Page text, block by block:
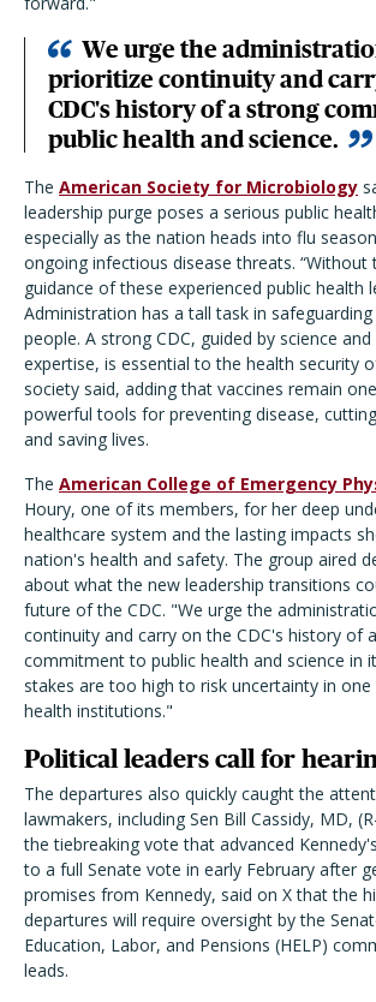
We urge the
prioritize continuity and
CDC's history of a strong
public health and science.
The American Society for Microbiology
leadership purge poses a serious public
especially as the nation heads into flu
ongoing infectious disease threats. “Without
guidance of these experienced public health
Administration has a tall task in
people. A strong CDC, guided by science
expertise, is essential to the health security
society said, adding that vaccines remain
powerful tools for preventing disease,
and saving lives.
The American College of Emergency
Houry, one of its members, for her deep
healthcare system and the lasting impacts
nation's health and safety. The group aired
about what the new leadership transitions
future of the CDC. "We urge the
continuity and carry on the CDC's history of
commitment to public health and science in
stakes are too high to risk uncertainty in
health institutions."
Political leaders call for
The departures also quickly caught the
lawmakers, including Sen Bill Cassidy, MD,
the tiebreaking vote that advanced
to a full Senate vote in early February after
promises from Kennedy, said on X that the
departures will require oversight by the
Education, Labor, and Pensions (HELP)
leads.